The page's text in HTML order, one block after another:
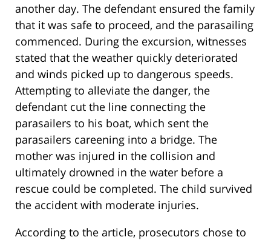
another day. The defendant ensured the family
that it was safe to proceed, and the parasailing
commenced. During the excursion, witnesses
stated that the weather quickly deteriorated
and winds picked up to dangerous speeds.
Attempting to alleviate the danger, the
defendant cut the line connecting the
parasailers to his boat, which sent the
parasailers careening into a bridge. The
mother was injured in the collision and
ultimately drowned in the water before a
rescue could be completed. The child survived
the accident with moderate injuries.
According to the article, prosecutors chose to